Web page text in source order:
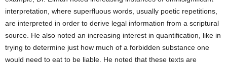
interpretation, where superfluous words, usually poetic repetitions,
are interpreted in order to derive legal information from a scriptural
source. He also noted an increasing interest in quantification, like in
trying to determine just how much of a forbidden substance one
would need to eat to be liable. He noted that these texts are